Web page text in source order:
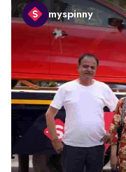
myspinny